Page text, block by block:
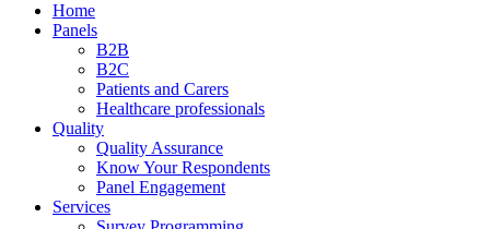
Home
Panels
B2B
B2C
Patients and Carers
Healthcare professionals
Quality
Quality Assurance
Know Your Respondents
Panel Engagement
Services